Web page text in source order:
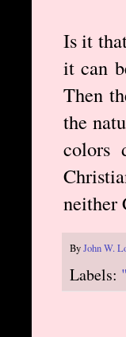
Is it
it can
Then
the
colors
neither
ByJohn W.
Labels: